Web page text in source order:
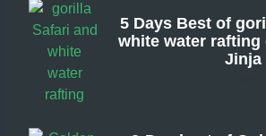
5 Days Best of
white water rafting
Jinja